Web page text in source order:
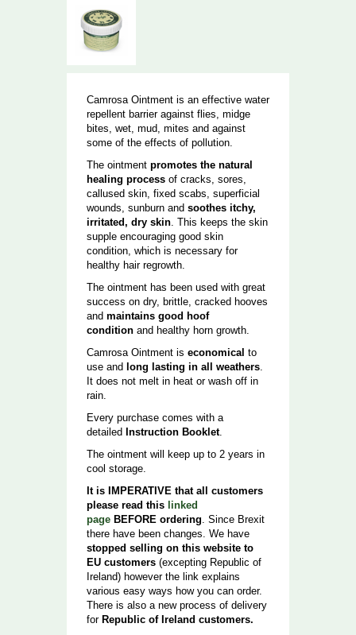
Camrosa Ointment is an effective water
repellent barrier against flies, midge
bites, wet, mud, mites and against
some of the effects of pollution.
The ointment promotes the natural
healing process of cracks, sores,
callused skin, fixed scabs, superficial
wounds, sunburn and soothes itchy,
irritated, dry skin. This keeps the skin
supple encouraging good skin
condition, which is necessary for
healthy hair regrowth.
The ointment has been used with great
success on dry, brittle, cracked hooves
and maintains good hoof
condition and healthy horn growth.
Camrosa Ointment is economical to
use and long lasting in all weathers.
It does not melt in heat or wash off in
rain.
Every purchase comes with a
detailed Instruction Booklet.
The ointment will keep up to 2 years in
cool storage.
It is IMPERATIVE that all customers
please read this linked
page BEFORE ordering. Since Brexit
there have been changes. We have
stopped selling on this website to
EU customers (excepting Republic of
Ireland) however the link explains
various easy ways how you can order.
There is also a new process of delivery
for Republic of Ireland customers.